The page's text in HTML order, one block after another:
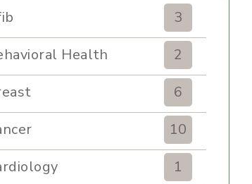
3
Health
2
6
10
1